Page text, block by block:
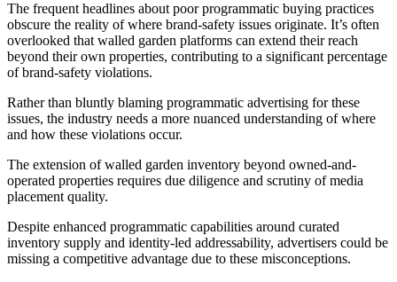
The frequent headlines about poor programmatic buying practices
obscure the reality of where brand-safety issues originate. It’s often
overlooked that walled garden platforms can extend their reach
beyond their own properties, contributing to a significant percentage
of brand-safety violations.
Rather than bluntly blaming programmatic advertising for these
issues, the industry needs a more nuanced understanding of where
and how these violations occur.
The extension of walled garden inventory beyond owned-and-
operated properties requires due diligence and scrutiny of media
placement quality.
Despite enhanced programmatic capabilities around curated
inventory supply and identity-led addressability, advertisers could be
missing a competitive advantage due to these misconceptions.